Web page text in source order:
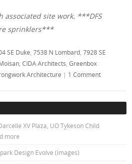
associated site work. ***DFS
sprinklers***
SE Duke ,7538 N Lombard ,7928 SE
,CIDA Architects ,Greenbox
Architecture | 1 Comment
XV Plaza, UO Tykeson Child
more
Design Evolve (images)